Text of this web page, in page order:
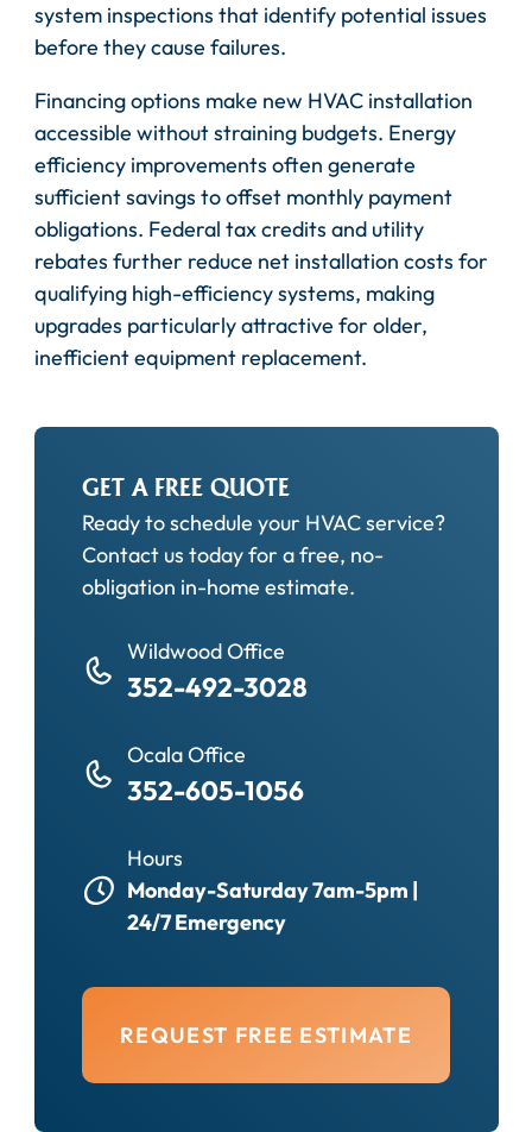
system inspections that identify potential issues
before they cause failures.
Financing options make new HVAC installation
accessible without straining budgets. Energy
efficiency improvements often generate
sufficient savings to offset monthly payment
obligations. Federal tax credits and utility
rebates further reduce net installation costs for
qualifying high-efficiency systems, making
upgrades particularly attractive for older,
inefficient equipment replacement.
GET A FREE QUOTE
Ready to schedule your HVAC service?
Contact us today for a free, no-
obligation in-home estimate.
Wildwood Office
352-492-3028
Ocala Office
352-605-1056
Hours
Monday-Saturday 7am-5pm |
24/7 Emergency
REQUEST FREE ESTIMATE